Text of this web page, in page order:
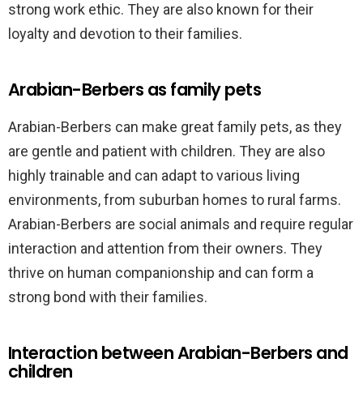
strong work ethic. They are also known for their
loyalty and devotion to their families.
Arabian-Berbers as family pets
Arabian-Berbers can make great family pets, as they
are gentle and patient with children. They are also
highly trainable and can adapt to various living
environments, from suburban homes to rural farms.
Arabian-Berbers are social animals and require regular
interaction and attention from their owners. They
thrive on human companionship and can form a
strong bond with their families.
Interaction between Arabian-Berbers and
children